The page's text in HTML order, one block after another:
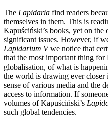
The Lapidaria find readers
themselves in them. This is
Kapuściński’s books, yet on the
significant issues. However, if
Lapidarium Vwe notice that
that the most important thing
globalisation, of what is
the world is drawing ever
sense of various media and the
access to information. If
volumes of Kapuściński’s
such global tendencies.